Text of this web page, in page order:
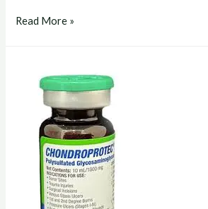
chondroprotec
Read More »